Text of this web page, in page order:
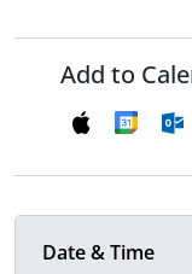
Add to
Date & Time